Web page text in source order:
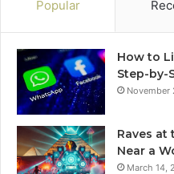
Popular
How to
Step-by-
November
Raves at
Near a
March 14,